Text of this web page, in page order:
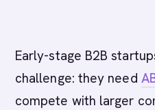
Early-stage B2B
challenge: they need
compete with larger